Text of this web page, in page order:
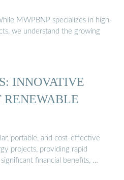
MWPBNP specializes in high-
we understand the growing
INNOVATIVE
RENEWABLE
portable, and cost-effective
projects, providing rapid
financial benefits, …